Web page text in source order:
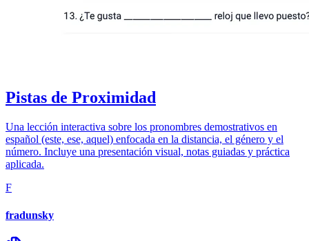
Pistas de Proximidad
Una lección interactiva sobre los pronombres demostrativos en
español (este, ese, aquel) enfocada en la distancia, el género y el
número. Incluye una presentación visual, notas guiadas y práctica
aplicada.
F
fradunsky